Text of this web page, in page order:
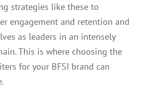
strategies like these to
engagement and retention and
as leaders in an intensely
This is where choosing the
for your BFSI brand can